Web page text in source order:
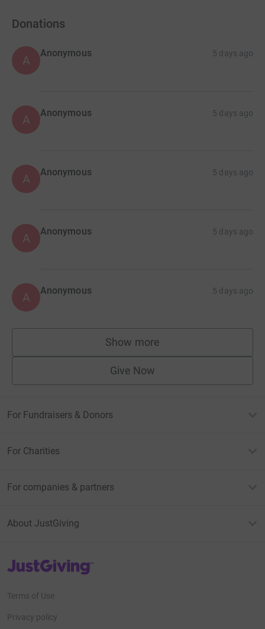
Donations
A
Anonymous 5 days ago
A Anonymous 5 days ago
A Anonymous 5 days ago
A Anonymous 5 days ago
A Anonymous 5 days ago
Show more
supporters
Give Now
For Fundraisers & Donors
For Charities
For companies & partners
About JustGiving
JustGiving’s homepage
Terms of Use
Privacy policy